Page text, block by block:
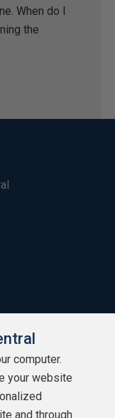
When do I
the
computer.
your website
and through